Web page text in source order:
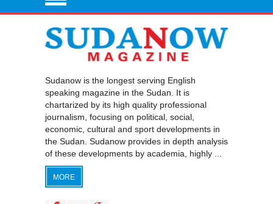
Sudanow is the longest serving English
speaking magazine in the Sudan. It is
chartarized by its high quality professional
journalism, focusing on political, social,
economic, cultural and sport developments in
the Sudan. Sudanow provides in depth analysis
of these developments by academia, highly ...
MORE